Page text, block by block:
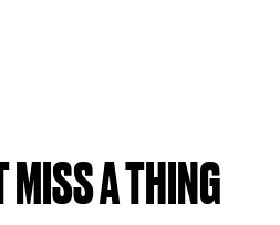
MISS A THING